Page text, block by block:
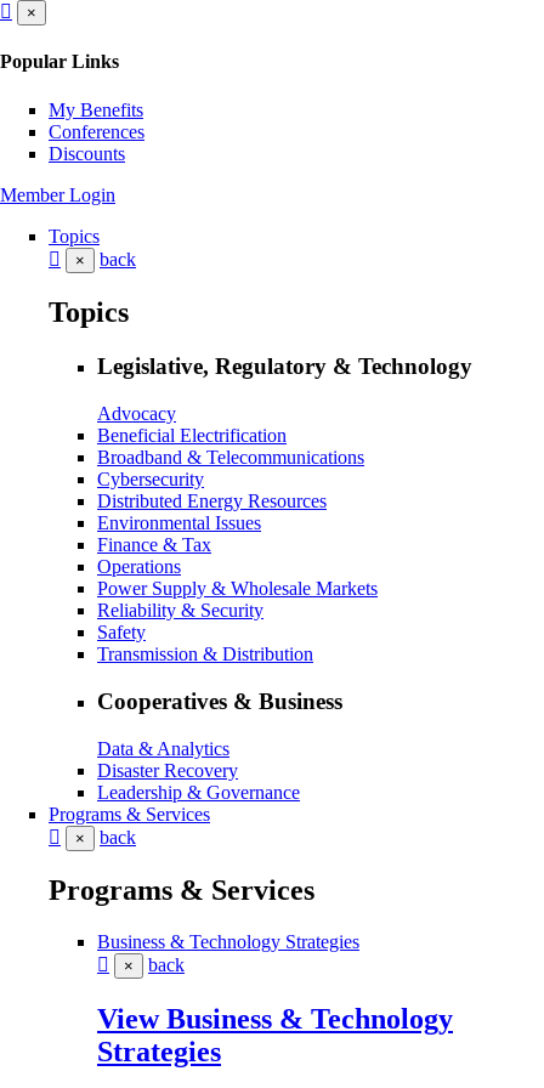
×
Popular Links
My Benefits
Conferences
Discounts
Member Login
Topics
× back
Topics
Legislative, Regulatory & Technology
Advocacy
Beneficial Electrification
Broadband & Telecommunications
Cybersecurity
Distributed Energy Resources
Environmental Issues
Finance & Tax
Operations
Power Supply & Wholesale Markets
Reliability & Security
Safety
Transmission & Distribution
Cooperatives & Business
Data & Analytics
Disaster Recovery
Leadership & Governance
Programs & Services
× back
Programs & Services
Business & Technology Strategies
× back
View Business & Technology
Strategies